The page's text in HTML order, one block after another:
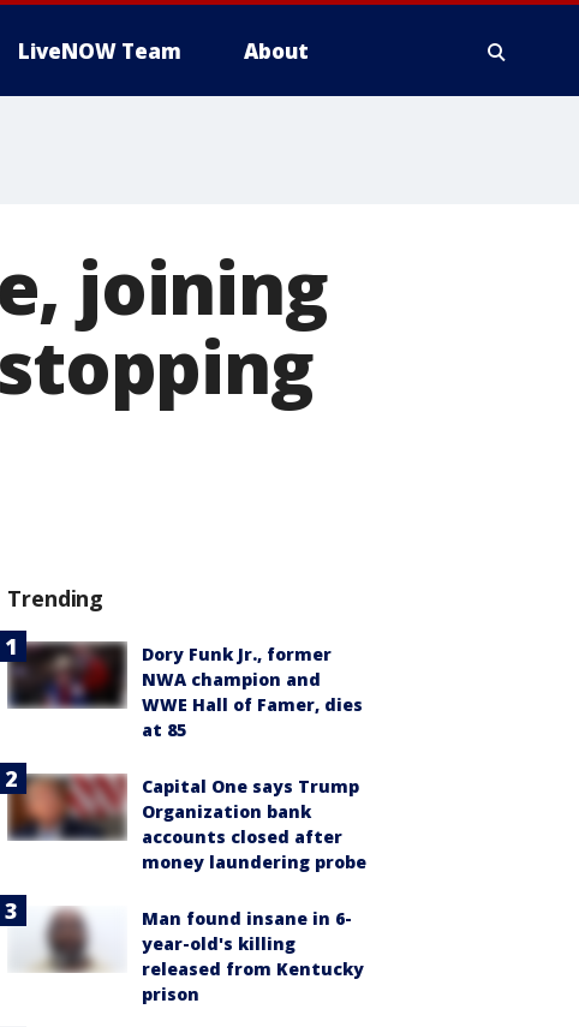
LiveNOW Team About
joining
Trending
Dory Funk Jr., former
NWA champion and
WWE Hall of Famer, dies
at 85
Capital One says Trump
Organization bank
accounts closed after
money laundering probe
Man found insane in 6-
year-old's killing
released from Kentucky
prison